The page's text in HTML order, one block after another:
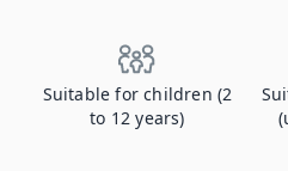
Suitable for children (2
to 12 years)